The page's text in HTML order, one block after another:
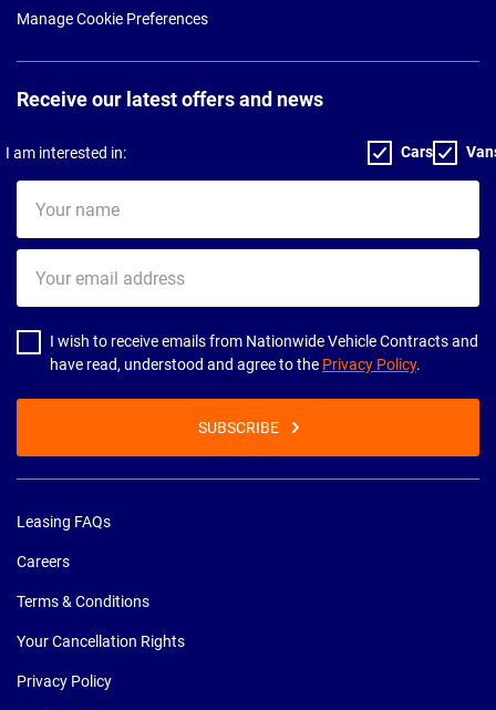
Manage Cookie Preferences
Receive our latest offers and news
I am interested in: Cars
name
email
address
I wish to receive emails from Nationwide Vehicle Contracts and
have read, understood and agree to the Privacy Policy.
SUBSCRIBE
Leasing FAQs
Careers
Terms & Conditions
Your Cancellation Rights
Privacy Policy